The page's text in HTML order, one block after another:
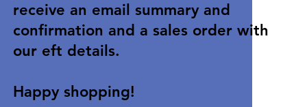
receive an email summary and
confirmation and a sales order with
our eft details.
Happy shopping!